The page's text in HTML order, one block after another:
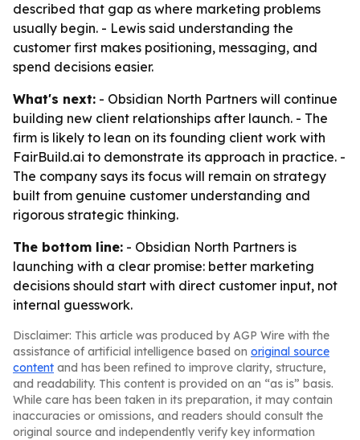
described that gap as where marketing problems
usually begin. - Lewis said understanding the
customer first makes positioning, messaging, and
spend decisions easier.
What's next: - Obsidian North Partners will continue
building new client relationships after launch. - The
firm is likely to lean on its founding client work with
FairBuild.ai to demonstrate its approach in practice. -
The company says its focus will remain on strategy
built from genuine customer understanding and
rigorous strategic thinking.
The bottom line: - Obsidian North Partners is
launching with a clear promise: better marketing
decisions should start with direct customer input, not
internal guesswork.
Disclaimer: This article was produced by AGP Wire with the
assistance of artificial intelligence based on original source
content and has been refined to improve clarity, structure,
and readability. This content is provided on an “as is” basis.
While care has been taken in its preparation, it may contain
inaccuracies or omissions, and readers should consult the
original source and independently verify key information